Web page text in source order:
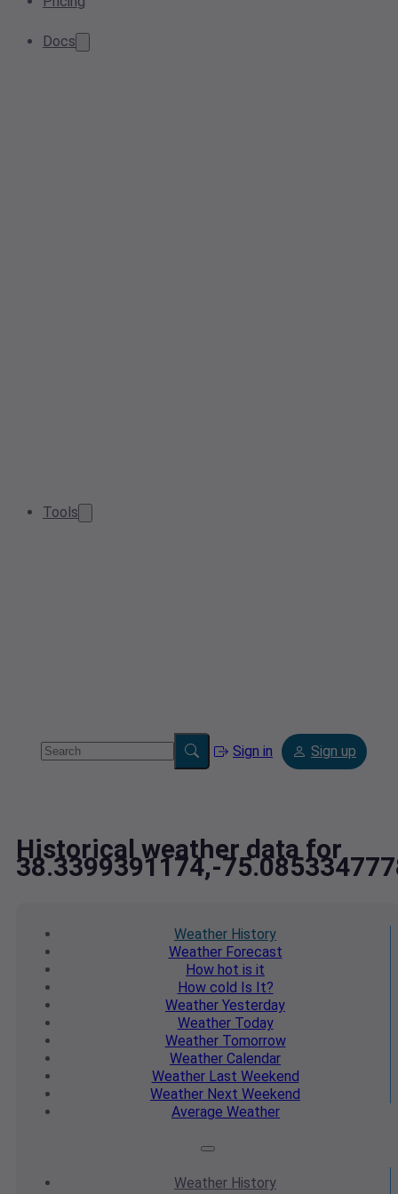
Docs
Tools
Sign in Sign up
Historical weather data for
38.3399391174,-
Weather History
WeatherForecast
How hot is it
How cold Is It?
Weather Yesterday
WeatherToday
WeatherTomorrow
Weather Calendar
WeatherLast Weekend
Weather Next Weekend
Average Weather
Weather History